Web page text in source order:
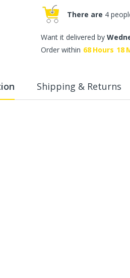
There are 4
Want it delivered by
Order within 68 Hours 18
Shipping & Returns